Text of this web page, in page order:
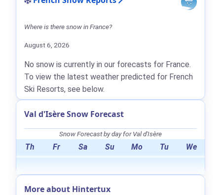
Where is there snow in France?
August 6, 2026
No snow is currently in our forecasts for France.
To view the latest weather predicted for French
Ski Resorts, see below.
Val d'Isère Snow Forecast
Snow Forecast by day for Val d'Isère
Th Fr Sa Su Mo Tu We
More about Hintertux